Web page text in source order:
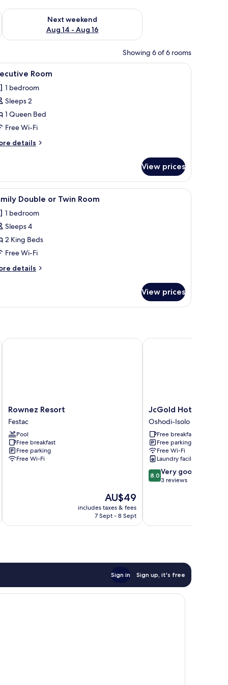
7 - Aug 9
Next weekend
Aug 14 - Aug 16
Check availability for next weekend Aug 14 - Aug 16
Showing 6 of 6 rooms
Egyptian cotton sheets, premium bedding,
1 Room
1 bedroom
Sleeps 2
1 Queen Bed
Free Wi-Fi
details
View prices
Egyptian cotton sheets, premium bedding,
1 Double or Twin Room
1 bedroom
Sleeps 4
2 King Beds
Free Wi-Fi
details
View prices
Rownez
Resort
Festac
Rownez Resort
Festac
Pool
Free breakfast
Free parking
Free Wi-Fi
The
price
is
AU$49
includes taxes & fees
7 Sept - 8 Sept
Rownez Resort
JcGold
Hotel
and
Apartment
Oshodi-
Isolo
JcGold Hotel and
Oshodi-Isolo
Free breakfast
Free parking
Free Wi-Fi
Laundry facilities
8.0
out
3
8.0 Very good
3 reviews
JcGold Hotel and
Sign in Sign up, it's free